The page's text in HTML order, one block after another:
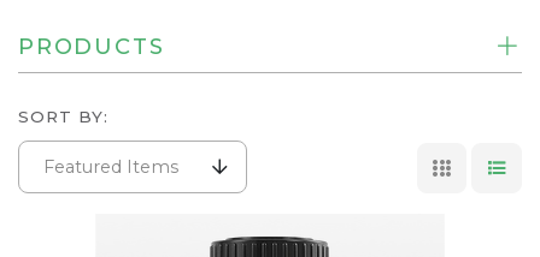
PRODUCTS
SORT BY:
Featured Items GRID